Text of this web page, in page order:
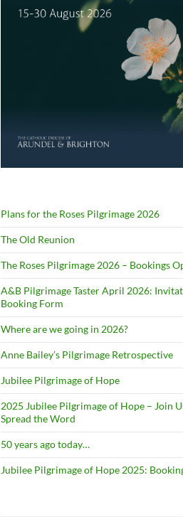
Plans for the Roses Pilgrimage 2026
The Old Reunion
The Roses Pilgrimage 2026 – Bookings
A&B Pilgrimage Taster April 2026:
Booking Form
Where are we going in 2026?
Anne Bailey’s Pilgrimage Retrospective
Jubilee Pilgrimage of Hope
2025 Jubilee Pilgrimage of Hope – Join
Spread the Word
50 years ago today…
Jubilee Pilgrimage of Hope 2025: